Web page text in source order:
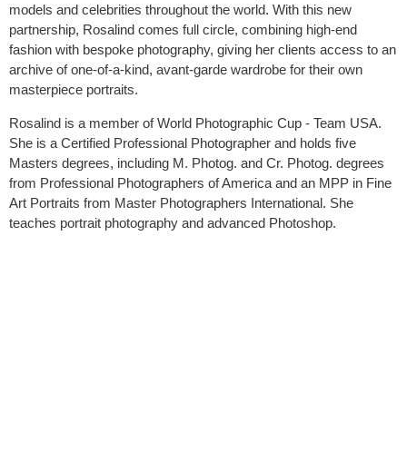
models and celebrities throughout the world. With this new
partnership, Rosalind comes full circle, combining high-end
fashion with bespoke photography, giving her clients access to an
archive of one-of-a-kind, avant-garde wardrobe for their own
masterpiece portraits.
Rosalind is a member of World Photographic Cup - Team USA.
She is a Certified Professional Photographer and holds five
Masters degrees, including M. Photog. and Cr. Photog. degrees
from Professional Photographers of America and an MPP in Fine
Art Portraits from Master Photographers International. She
teaches portrait photography and advanced Photoshop.